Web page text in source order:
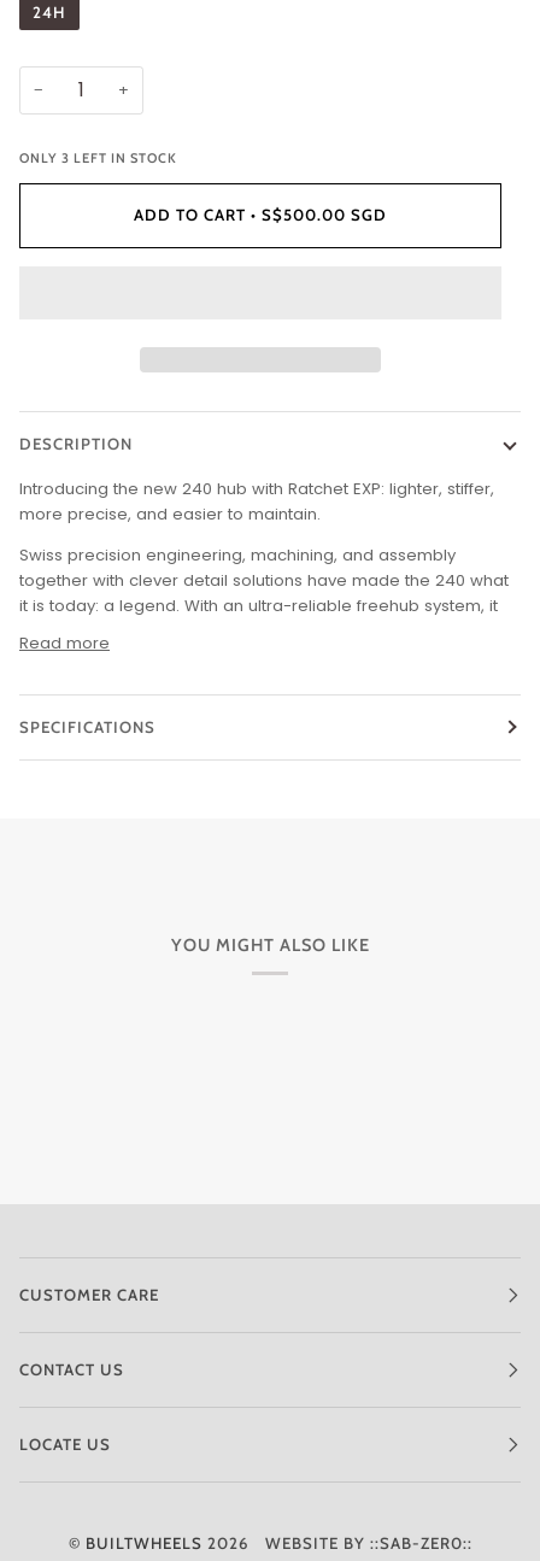
24H
− +
ONLY 3 LEFT IN STOCK
ADD TO CART • S$500.00 SGD
DESCRIPTION
Introducing the new 240 hub with Ratchet EXP: lighter, stiffer,
more precise, and easier to maintain.
Swiss precision engineering, machining, and assembly
together with clever detail solutions have made the 240 what
it is today: a legend. With an ultra-reliable freehub system, it
Read more
SPECIFICATIONS
YOU MIGHT ALSO LIKE
CUSTOMER CARE
CONTACT US
LOCATE US
© BUILTWHEELS 2026 WEBSITE BY ::SAB-ZER0::